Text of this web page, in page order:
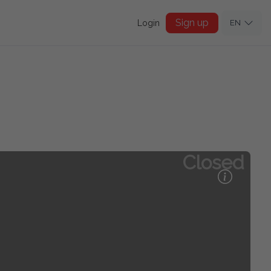
Login Sign up EN
Closed